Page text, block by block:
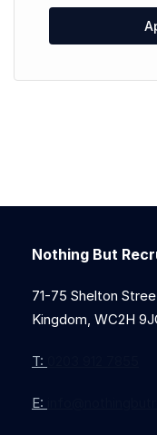
Nothing But
71-75 Shelton
Kingdom, WC2H
T:
E: